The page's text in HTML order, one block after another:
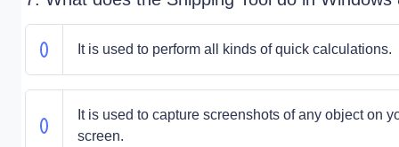
It is used to perform all kinds of quick calculations.
It is used to capture screenshots of any object on
screen.